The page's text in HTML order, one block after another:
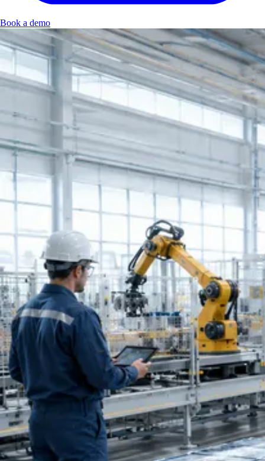
Book a demo